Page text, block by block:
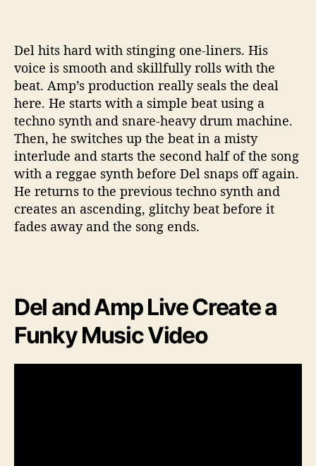
Del hits hard with stinging one-liners. His
voice is smooth and skillfully rolls with the
beat. Amp’s production really seals the deal
here. He starts with a simple beat using a
techno synth and snare-heavy drum machine.
Then, he switches up the beat in a misty
interlude and starts the second half of the song
with a reggae synth before Del snaps off again.
He returns to the previous techno synth and
creates an ascending, glitchy beat before it
fades away and the song ends.
Del and Amp Live Create a
Funky Music Video